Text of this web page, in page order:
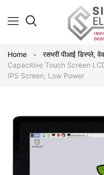
Home रसभरी पीआई डिस्प्ले,
Capacitive Touch Screen
IPS Screen, Low Power